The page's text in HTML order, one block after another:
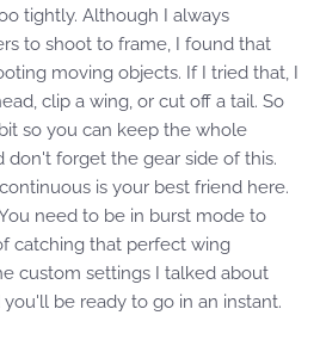
tightly. Although I always
to shoot to frame, I found that
moving objects. If I tried that, I
clip a wing, or cut off a tail. So
so you can keep the whole
don't forget the gear side of this.
is your best friend here.
need to be in burst mode to
catching that perfect wing
custom settings I talked about
you'll be ready to go in an instant.